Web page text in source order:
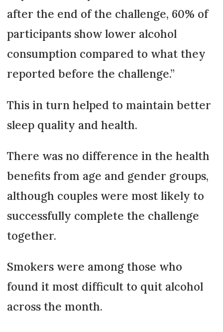
after the end of the challenge, 60% of
participants show lower alcohol
consumption compared to what they
reported before the challenge.”
This in turn helped to maintain better
sleep quality and health.
There was no difference in the health
benefits from age and gender groups,
although couples were most likely to
successfully complete the challenge
together.
Smokers were among those who
found it most difficult to quit alcohol
across the month.